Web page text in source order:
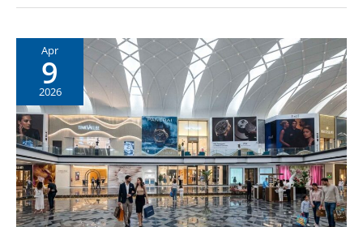
Long
“Hangout”:
Why
Your
Weekend
Shopping
Trip
Just
Apr
9
2026